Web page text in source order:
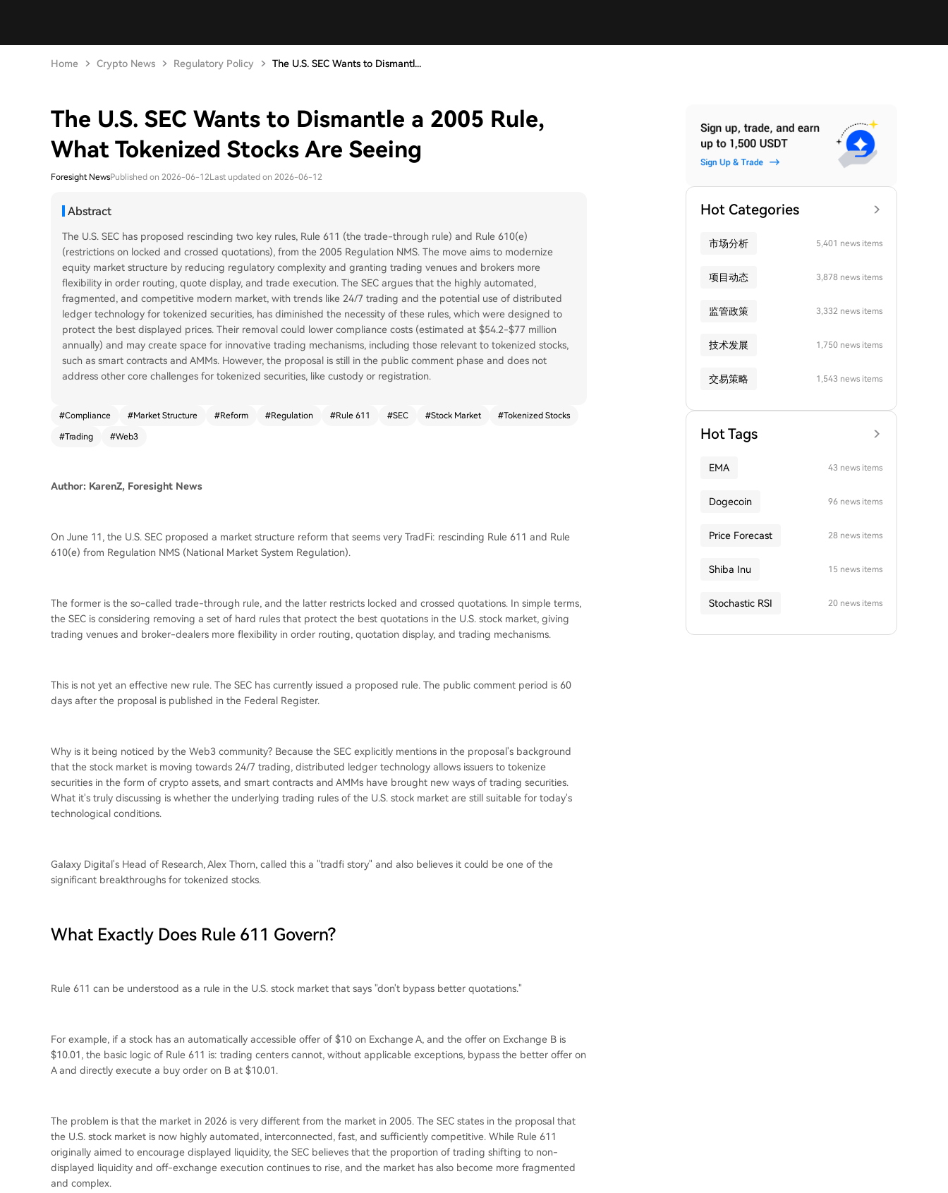
Home Crypto News Regulatory Policy The U.S. SEC Wants to Dismantl...
The U.S. SEC Wants to Dismantle a 2005 Rule,
What Tokenized Stocks Are Seeing
Foresight NewsPublished on 2026-06-12Last updated on 2026-06-12
Abstract
The U.S. SEC has proposed rescinding two key rules, Rule 611 (the trade-through rule) and Rule 610(e)
(restrictions on locked and crossed quotations), from the 2005 Regulation NMS. The move aims to modernize
equity market structure by reducing regulatory complexity and granting trading venues and brokers more
flexibility in order routing, quote display, and trade execution. The SEC argues that the highly automated,
fragmented, and competitive modern market, with trends like 24/7 trading and the potential use of distributed
ledger technology for tokenized securities, has diminished the necessity of these rules, which were designed to
protect the best displayed prices. Their removal could lower compliance costs (estimated at $54.2-$77 million
annually) and may create space for innovative trading mechanisms, including those relevant to tokenized stocks,
such as smart contracts and AMMs. However, the proposal is still in the public comment phase and does not
address other core challenges for tokenized securities, like custody or registration.
#Compliance #Market Structure #Reform #Regulation #Rule 611 #SEC #Stock Market #Tokenized Stocks
#Trading #Web3
Author: KarenZ, Foresight News
On June 11, the U.S. SEC proposed a market structure reform that seems very TradFi: rescinding Rule 611 and Rule
610(e) from Regulation NMS (National Market System Regulation).
The former is the so-called trade-through rule, and the latter restricts locked and crossed quotations. In simple terms,
the SEC is considering removing a set of hard rules that protect the best quotations in the U.S. stock market, giving
trading venues and broker-dealers more flexibility in order routing, quotation display, and trading mechanisms.
This is not yet an effective new rule. The SEC has currently issued a proposed rule. The public comment period is 60
days after the proposal is published in the Federal Register.
Why is it being noticed by the Web3 community? Because the SEC explicitly mentions in the proposal's background
that the stock market is moving towards 24/7 trading, distributed ledger technology allows issuers to tokenize
securities in the form of crypto assets, and smart contracts and AMMs have brought new ways of trading securities.
What it's truly discussing is whether the underlying trading rules of the U.S. stock market are still suitable for today's
technological conditions.
Galaxy Digital's Head of Research, Alex Thorn, called this a "tradfi story" and also believes it could be one of the
significant breakthroughs for tokenized stocks.
What Exactly Does Rule 611 Govern?
Rule 611 can be understood as a rule in the U.S. stock market that says "don't bypass better quotations."
For example, if a stock has an automatically accessible offer of $10 on Exchange A, and the offer on Exchange B is
$10.01, the basic logic of Rule 611 is: trading centers cannot, without applicable exceptions, bypass the better offer on
A and directly execute a buy order on B at $10.01.
The problem is that the market in 2026 is very different from the market in 2005. The SEC states in the proposal that
the U.S. stock market is now highly automated, interconnected, fast, and sufficiently competitive. While Rule 611
originally aimed to encourage displayed liquidity, the SEC believes that the proportion of trading shifting to non-
displayed liquidity and off-exchange execution continues to rise, and the market has also become more fragmented
and complex.
Hot Categories
市场分析 5,401 news items
项目动态 3,878 news items
监管政策 3,332 news items
技术发展 1,750 news items
交易策略 1,543 news items
Hot Tags
EMA 43 news items
Dogecoin 96 news items
Price Forecast 28 news items
Shiba Inu 15 news items
Stochastic RSI 20 news items